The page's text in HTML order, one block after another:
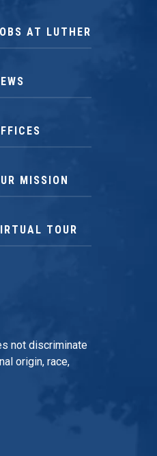
AT LUTHER
MISSION
TOUR
not discriminate
origin, race,